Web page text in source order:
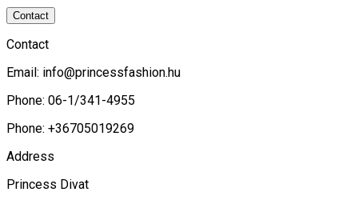
Contact
Contact
Email: info@princessfashion.hu
Phone: 06-1/341-4955
Phone: +36705019269
Address
Princess Divat